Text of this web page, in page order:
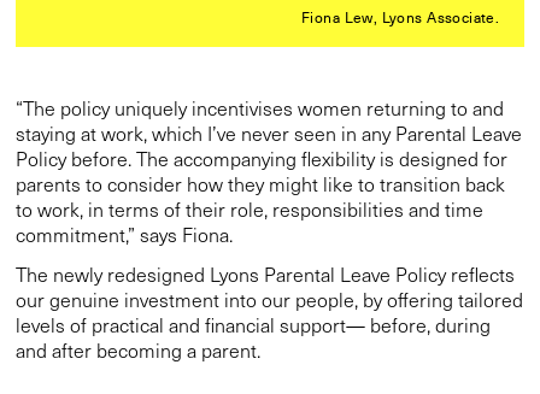
Fiona Lew, Lyons Associate.
“The policy uniquely incentivises women returning to and
staying at work, which I’ve never seen in any Parental Leave
Policy before. The accompanying flexibility is designed for
parents to consider how they might like to transition back
to work, in terms of their role, responsibilities and time
commitment,” says Fiona.
The newly redesigned Lyons Parental Leave Policy reflects
our genuine investment into our people, by offering tailored
levels of practical and financial support— before, during
and after becoming a parent.